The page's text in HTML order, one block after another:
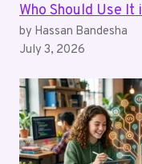
Who Should Use It
by Hassan Bandesha
July 3, 2026